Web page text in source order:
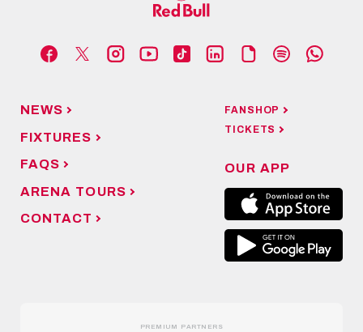
NEWS
FIXTURES
FAQS
ARENA TOURS
CONTACT
FANSHOP
TICKETS
OUR APP
PREMIUM PARTNERS